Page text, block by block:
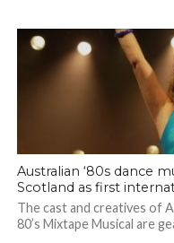
Australian ‘80s dance
Scotland as first
The cast and creatives of
80’s Mixtape Musical are